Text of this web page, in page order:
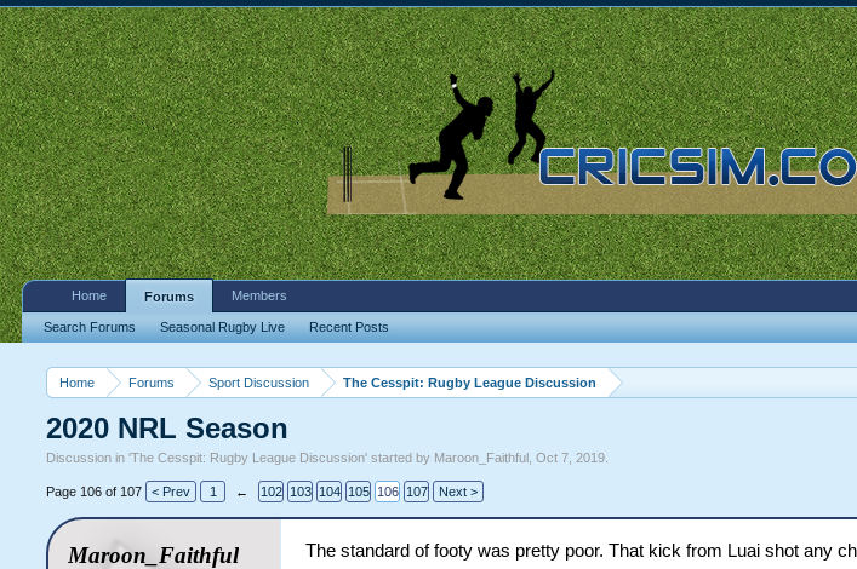
Home Forums Sport Discussion The Cesspit: Rugby League Discussion
2020 NRL Season
Discussion in 'The Cesspit: Rugby League Discussion' started by Maroon_Faithful ,Oct 7, 2019
Page 106 of 107 < Prev 1 ← 102 103 104 105 106 107 Next >
Maroon_Faithful The standard of footy was pretty poor. That kick from Luai shot any
Home Forums
Search Forums Seasonal Rugby Live Recent Posts
Members